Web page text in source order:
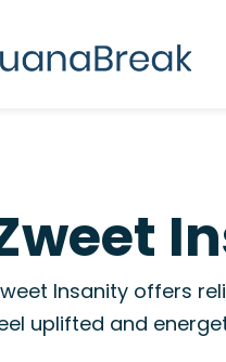
Insanity offers
uplifted and